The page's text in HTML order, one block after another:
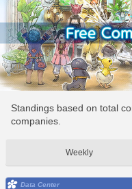
Standings based on total
companies.
Weekly
Data Center